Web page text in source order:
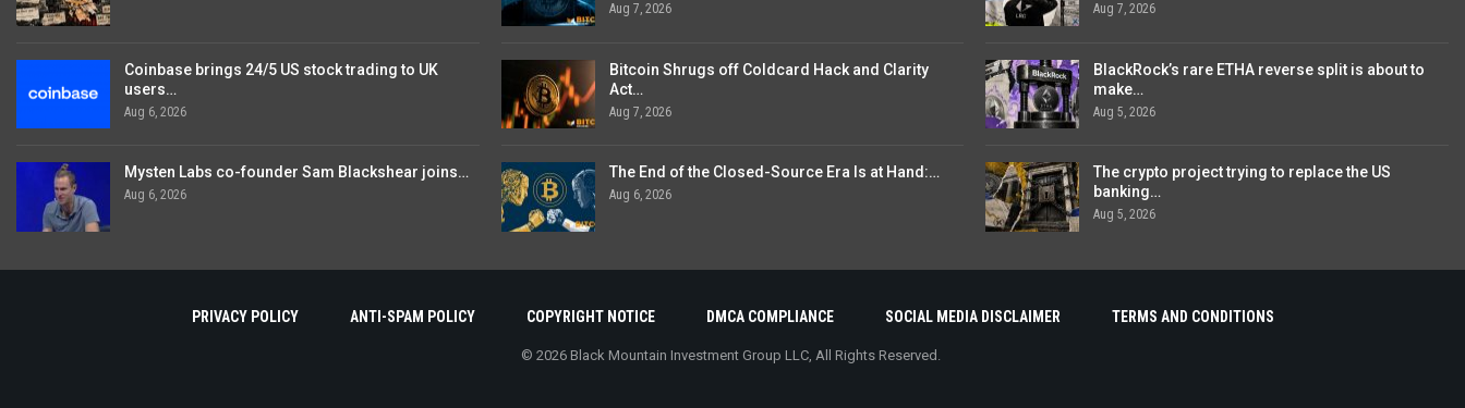
Coinbase brings 24/5 US stock trading to UK
users…
Aug 6, 2026
Mysten Labs co-founder Sam Blackshear joins…
Aug 6, 2026
Aug 7, 2026
Bitcoin Shrugs off Coldcard Hack and Clarity
Act…
Aug 7, 2026
The End of the Closed-Source Era Is at Hand:…
Aug 6, 2026
Aug 7, 2026
BlackRock’s rare ETHA reverse split is about to
make…
Aug 5, 2026
The crypto project trying to replace the US
banking…
Aug 5, 2026
PRIVACY POLICY ANTI-SPAM POLICY COPYRIGHT NOTICE DMCA COMPLIANCE SOCIAL MEDIA DISCLAIMER TERMS AND CONDITIONS
© 2026 Black Mountain Investment Group LLC, All Rights Reserved.